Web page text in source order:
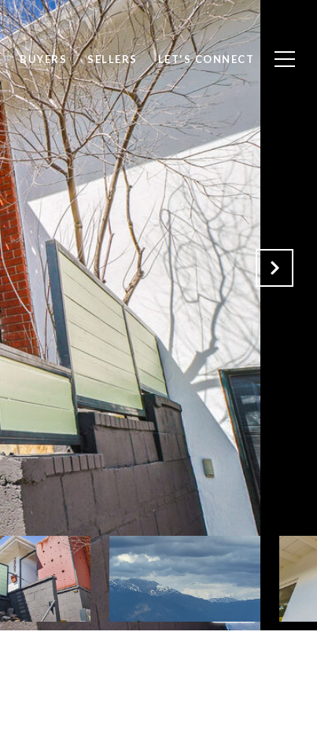
BUYERS SELLERS LET'S CONNECT